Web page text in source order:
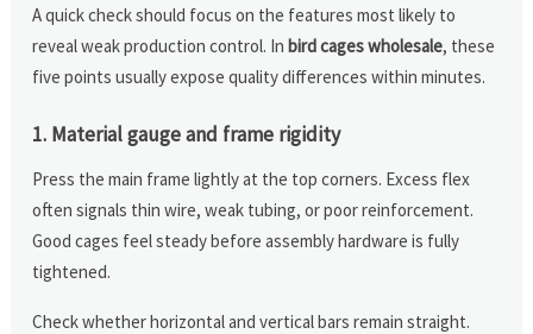
A quick check should focus on the features most likely to
reveal weak production control. Inbird cages wholesale, these
five points usually expose quality differences within minutes.
1. Material gauge and frame rigidity
Press the main frame lightly at the top corners. Excess flex
often signals thin wire, weak tubing, or poor reinforcement.
Good cages feel steady before assembly hardware is fully
tightened.
Check whether horizontal and vertical bars remain straight.